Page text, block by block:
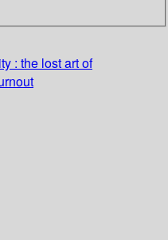
: the lost art of